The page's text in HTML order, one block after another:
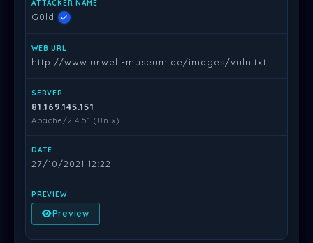
G0ld
http://www.urwelt-museum.de/images/vuln.txt
81.169.145.151
Apache/2.4.51 (Unix)
27/10/2021 12:22
Preview